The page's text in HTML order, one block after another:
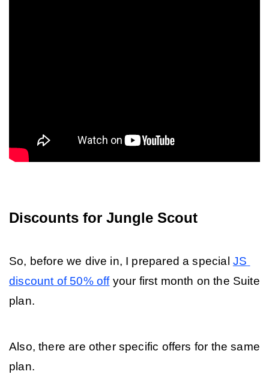
Discounts for Jungle Scout
So, before we dive in, I prepared a special JS
discount of 50% off your first month on the Suite
plan.
Also, there are other specific offers for the same
plan.